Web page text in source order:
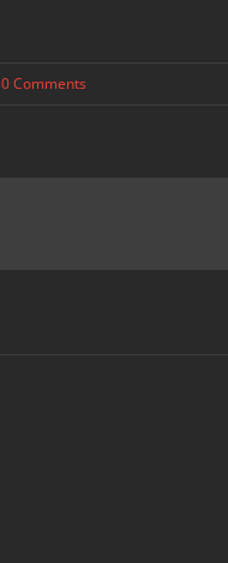
0 Comments